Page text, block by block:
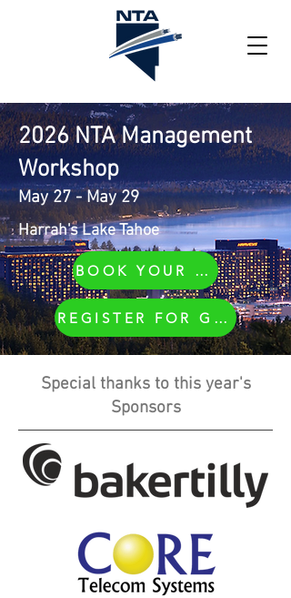
2026 NTA Management
Workshop
May 27 - May 29
Harrah's Lake Tahoe
BOOK YOUR ROOM
REGISTER FOR GOLF
Special thanks to this year's
Sponsors